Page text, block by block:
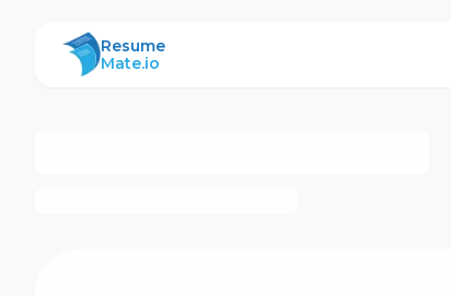
ResumeMate
Resume
Mate.io